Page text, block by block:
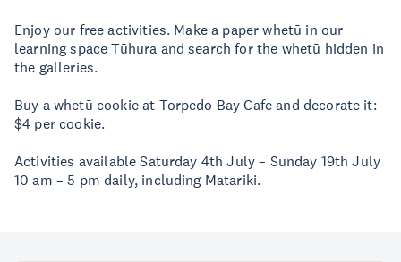
Enjoy our free activities. Make a paper whetū in our
learning space Tūhura and search for the whetū hidden in
the galleries.
Buy a whetū cookie at Torpedo Bay Cafe and decorate it:
$4 per cookie.
Activities available Saturday 4th July – Sunday 19th July
10 am – 5 pm daily, including Matariki.